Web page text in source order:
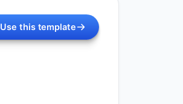
Use this template